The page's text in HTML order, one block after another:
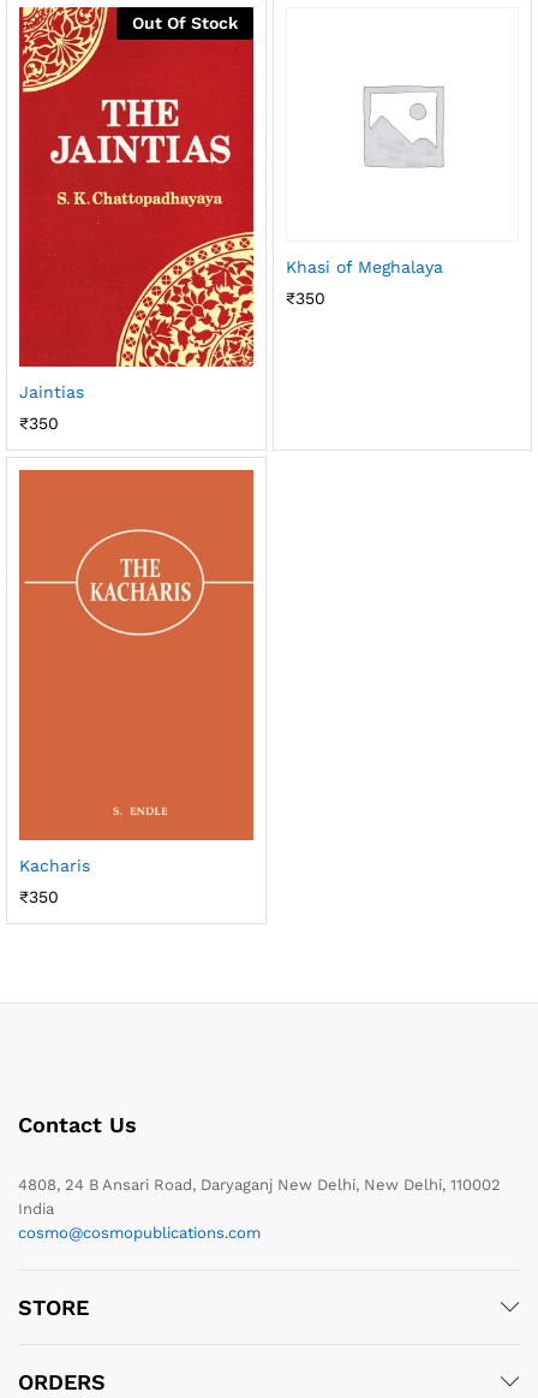
Out Of Stock
Jaintias
₹350
Khasi of Meghalaya
₹350
Kacharis
₹350
Contact Us
4808, 24 B Ansari Road, Daryaganj New Delhi, New Delhi, 110002
India
cosmo@cosmopublications.com
STORE
ORDERS